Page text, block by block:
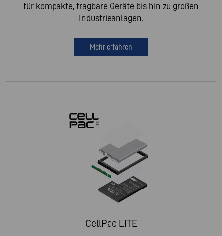
für kompakte, tragbare Geräte bis hin zu großen
Industrieanlagen.
Mehr erfahren
CellPac LITE